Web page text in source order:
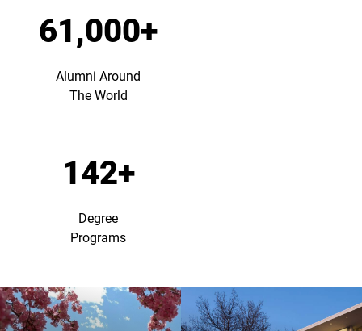
61,000+
Alumni Around
The World
142+
Degree
Programs